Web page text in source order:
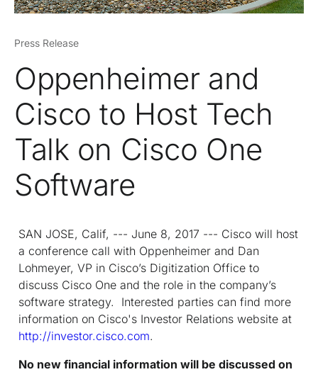
Press Release
Oppenheimer and
Cisco to Host Tech
Talk on Cisco One
Software
SAN JOSE, Calif, --- June 8, 2017 --- Cisco will host
a conference call with Oppenheimer and Dan
Lohmeyer, VP in Cisco’s Digitization Office to
discuss Cisco One and the role in the company’s
software strategy. Interested parties can find more
information on Cisco's Investor Relations website at
http://investor.cisco.com.
No new financial information will be discussed on